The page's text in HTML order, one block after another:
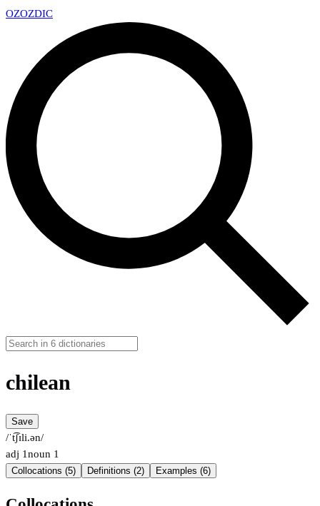
OZOZDIC
chilean
Save
/ˈt͡ʃɪli.ən/
adj 1noun 1
Collocations (5) Definitions (2) Examples (6)